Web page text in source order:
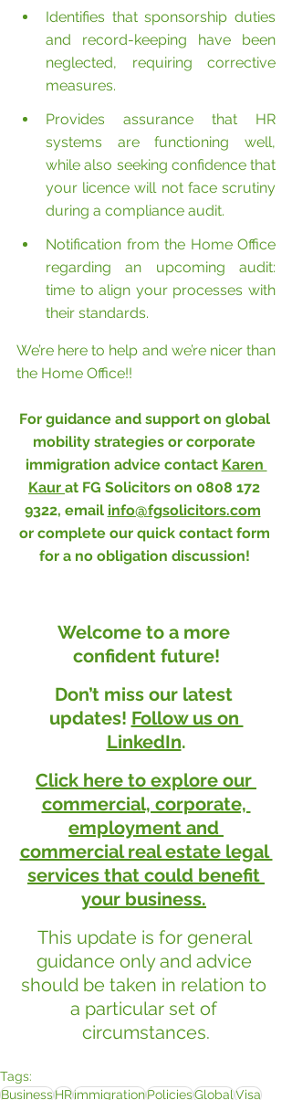
Identifies that sponsorship duties
and record-keeping have been
neglected, requiring corrective
measures.
Provides assurance that HR
systems are functioning well,
while also seeking confidence that
your licence will not face scrutiny
during a compliance audit.
Notification from the Home Office
regarding an upcoming audit:
time to align your processes with
their standards.
We’re here to help and we’re nicer than
the Home Office!!
For guidance and support on global
mobility strategies or corporate
immigration advice contact Karen
Kaur at FG Solicitors on 0808 172
9322, email info@fgsolicitors.com
or complete our quick contact form
for a no obligation discussion!
Welcome to a more
confident future!
Don’t miss our latest
updates! Follow us on
LinkedIn.
Click here to explore our
commercial, corporate,
employment and
commercial real estate legal
services that could benefit
your business.
This update is for general
guidance only and advice
should be taken in relation to
a particular set of
circumstances.
Tags:
BusinessHRimmigrationPoliciesGlobalVisa